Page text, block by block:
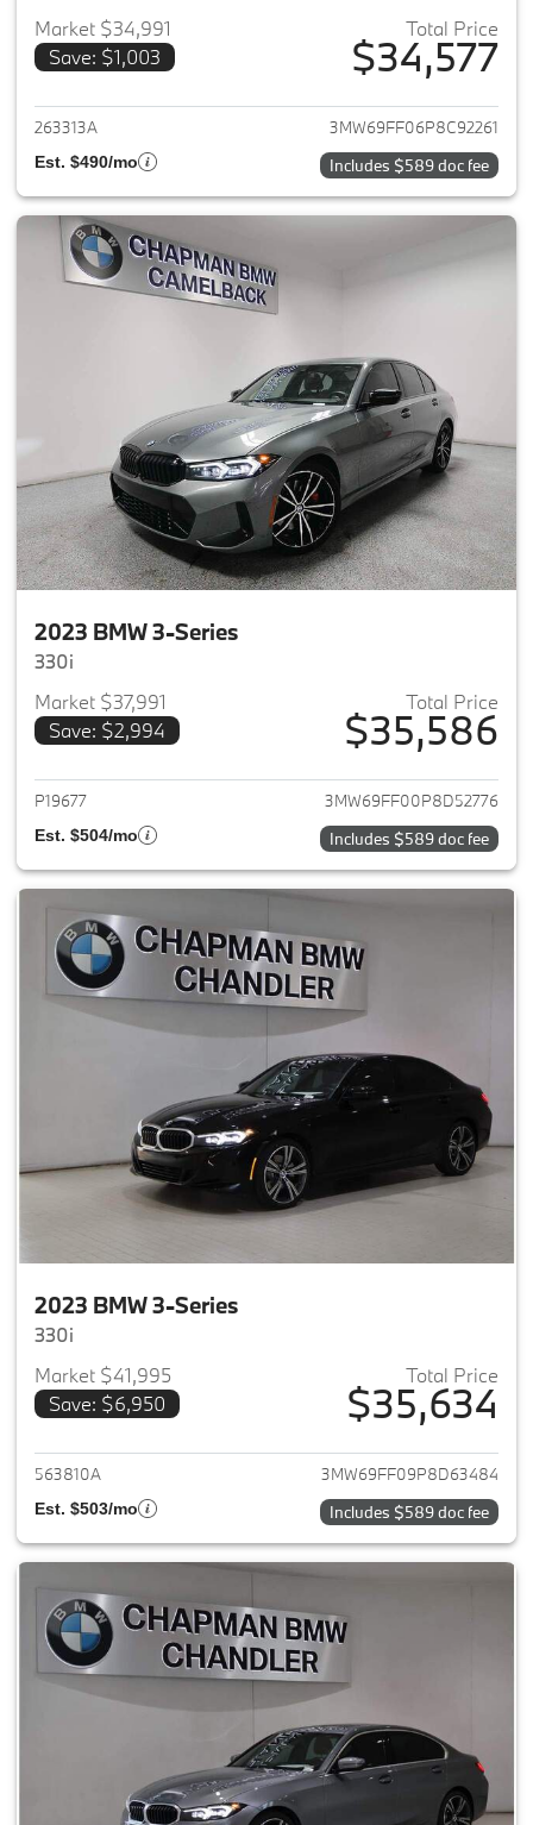
Market $34,991
Save: $1,003
Total Price
$34,577
View details for 2023 BMW 3-
263313A 3MW69FF06P8C92261
Est. $490/mo Includes $589 doc fee
2023 BMW 3-Series
330i
Market $37,991
Save: $2,994
Total Price
$35,586
View details for 2023 BMW 3-
P19677 3MW69FF00P8D52776
Est. $504/mo Includes $589 doc fee
2023 BMW 3-Series
330i
Market $41,995
Save: $6,950
Total Price
$35,634
View details for 2023 BMW 3-
563810A 3MW69FF09P8D63484
Est. $503/mo Includes $589 doc fee